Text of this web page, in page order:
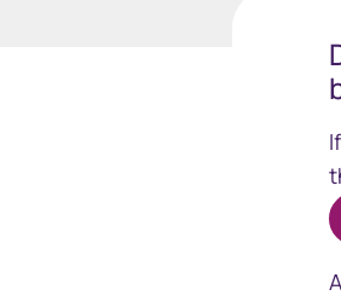
One stop solution for